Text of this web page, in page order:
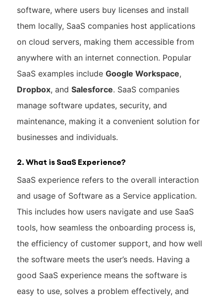
software, where users buy licenses and install
them locally, SaaS companies host applications
on cloud servers, making them accessible from
anywhere with an internet connection. Popular
SaaS examples include Google Workspace,
Dropbox, and Salesforce. SaaS companies
manage software updates, security, and
maintenance, making it a convenient solution for
businesses and individuals.
2. What is SaaS Experience?
SaaS experience refers to the overall interaction
and usage of Software as a Service application.
This includes how users navigate and use SaaS
tools, how seamless the onboarding process is,
the efficiency of customer support, and how well
the software meets the user’s needs. Having a
good SaaS experience means the software is
easy to use, solves a problem effectively, and